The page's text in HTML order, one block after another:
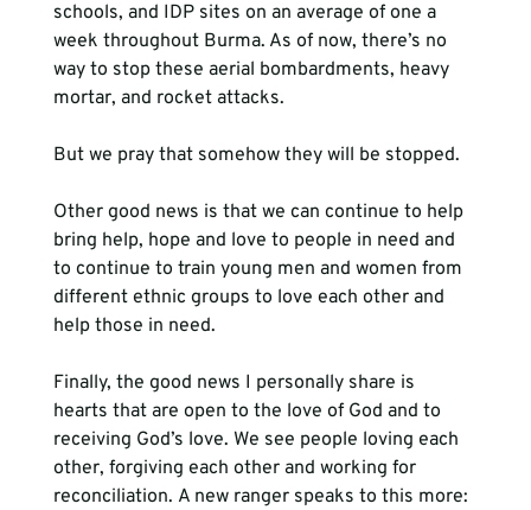
schools, and IDP sites on an average of one a
week throughout Burma. As of now, there’s no
way to stop these aerial bombardments, heavy
mortar, and rocket attacks.
But we pray that somehow they will be stopped.
Other good news is that we can continue to help
bring help, hope and love to people in need and
to continue to train young men and women from
different ethnic groups to love each other and
help those in need.
Finally, the good news I personally share is
hearts that are open to the love of God and to
receiving God’s love. We see people loving each
other, forgiving each other and working for
reconciliation. A new ranger speaks to this more: